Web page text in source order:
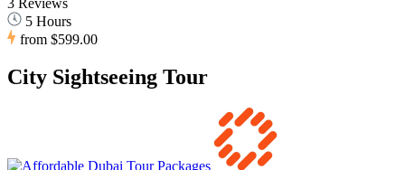
5 Hours
from $599.00
City Sightseeing Tour